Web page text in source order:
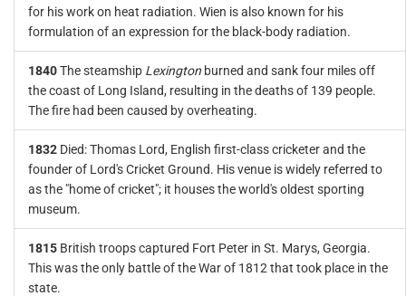
for his work on heat radiation. Wien is also known for his
formulation of an expression for the black-body radiation.
1840The steamship Lexington burned and sank four miles off
the coast of Long Island, resulting in the deaths of 139 people.
The fire had been caused by overheating.
1832 Died: Thomas Lord, English first-class cricketer and the
founder of Lord's Cricket Ground. His venue is widely referred to
as the "home of cricket"; it houses the world's oldest sporting
museum.
1815 British troops captured Fort Peter in St. Marys, Georgia.
This was the only battle of the War of 1812 that took place in the
state.